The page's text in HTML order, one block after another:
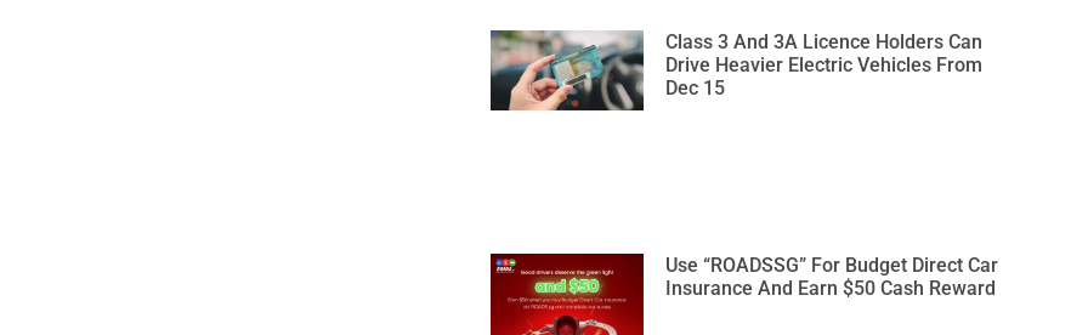
Class 3 And 3A Licence Holders Can
Drive Heavier Electric Vehicles From
Dec 15
Use “ROADSSG” For Budget Direct Car
Insurance And Earn $50 Cash Reward